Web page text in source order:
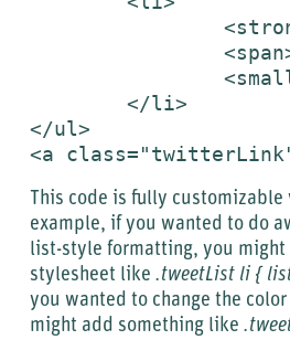
</ul>
<a class="twitterLink"
This code is fully customizable
example, if you wanted to do
list-style formatting, you might
stylesheet like .tweetList li {
you wanted to change the
might add something like